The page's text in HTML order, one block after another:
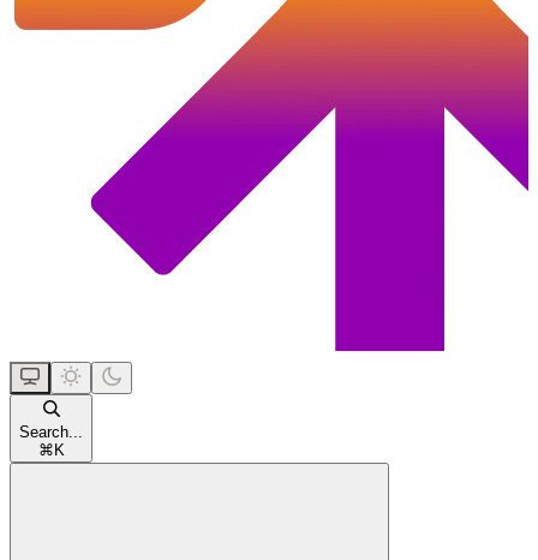
Search...
⌘ K